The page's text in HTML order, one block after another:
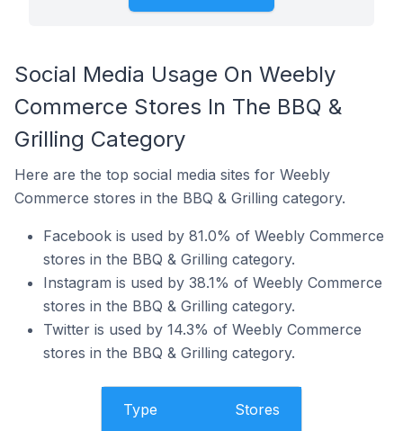
Social Media Usage On Weebly
Commerce Stores In The BBQ &
Grilling Category
Here are the top social media sites for Weebly
Commerce stores in the BBQ & Grilling category.
Facebook is used by 81.0% of Weebly Commerce
stores in the BBQ & Grilling category.
Instagram is used by 38.1% of Weebly Commerce
stores in the BBQ & Grilling category.
Twitter is used by 14.3% of Weebly Commerce
stores in the BBQ & Grilling category.
Type Stores